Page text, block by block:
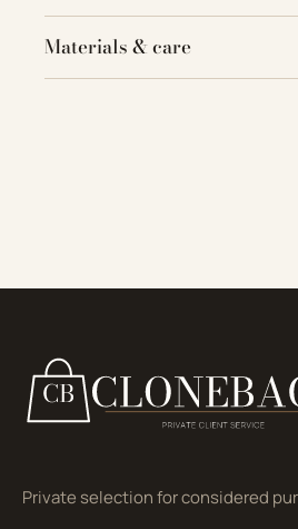
Materials & care
Private selection for considered